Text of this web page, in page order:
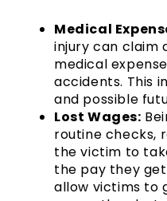
Medical
injury can claim
medical
accidents. This
and possible
Lost Wages:
routine checks,
the victim to
the pay they
allow victims to